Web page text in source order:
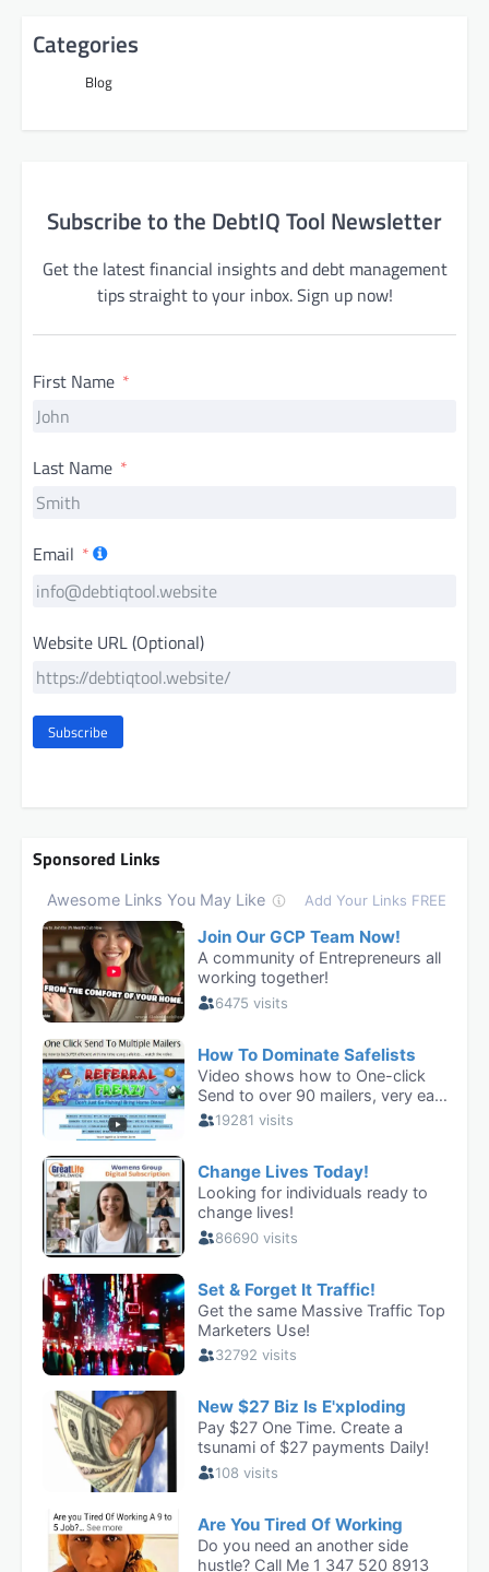
Categories
Blog
Subscribe to the DebtIQ Tool Newsletter
Get the latest financial insights and debt management
tips straight to your inbox. Sign up now!
First Name
Last Name
Email
Website URL (Optional)
Subscribe
Sponsored Links